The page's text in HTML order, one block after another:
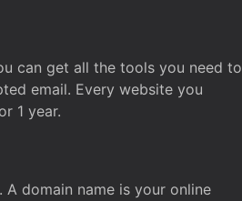
can get all the tools you need to
email. Every website you
1 year.
domain name is your online